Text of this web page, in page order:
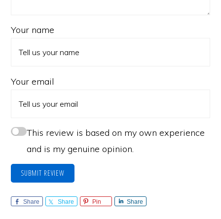
Your name
Your email
This review is based on my own experience
and is my genuine opinion.
SUBMIT REVIEW
Share Share Pin Share